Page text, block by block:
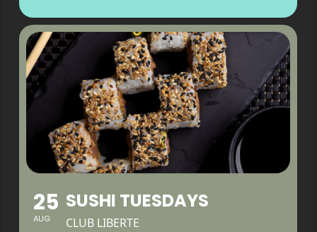
25
AUG
SUSHI TUESDAYS
CLUB LIBERTE